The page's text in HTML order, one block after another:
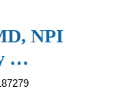
NPI
…